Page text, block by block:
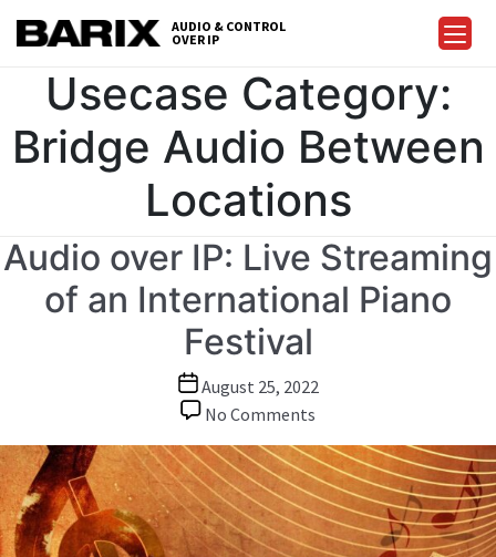
Barix
AUDIO & CONTROL
OVER IP
Usecase Category:
Bridge Audio Between
Locations
Audio over IP: Live Streaming
of an International Piano
Festival
Post
date
August 25, 2022
No Comments
over
IP:
Live
Streaming